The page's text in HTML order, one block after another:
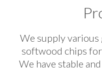
We supply various
softwood chips
We have stable